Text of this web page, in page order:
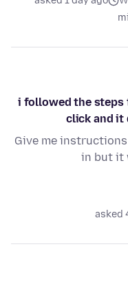
i followed the steps
click and it
Give me
in but it
asked